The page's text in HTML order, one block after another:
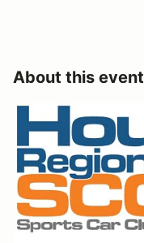
About this event